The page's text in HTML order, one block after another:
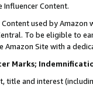
Influencer Content.
used by
To be eligible to
Amazon Site with a
Marks;
title and interest